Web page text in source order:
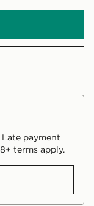
payment
terms apply.